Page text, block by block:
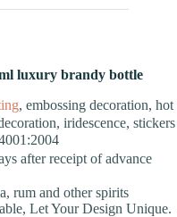
luxury brandy bottle
, embossing decoration, hot
iridescence, stickers
after receipt of advance
rum and other spirits
Let Your Design Unique.